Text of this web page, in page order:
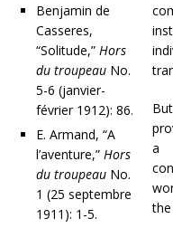
Benjamin de
Casseres,
“Solitude,” Hors
du troupeau No.
5-6 (janvier-
février 1912): 86.
E. Armand, “A
l’aventure,” Hors
du troupeau No.
1 (25 septembre
1911): 1-5.
a